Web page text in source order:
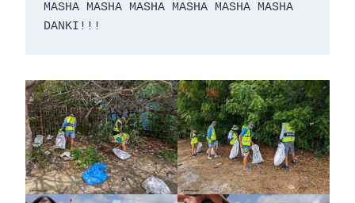
MASHA MASHA MASHA MASHA MASHA MASHA
DANKI!!!